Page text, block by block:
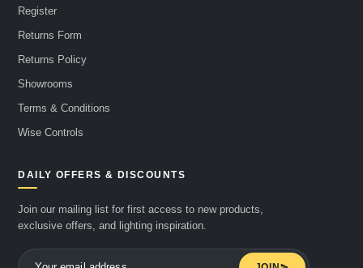
Register
Returns Form
Returns Policy
Showrooms
Terms & Conditions
Wise Controls
DAILY OFFERS & DISCOUNTS
Join our mailing list for first access to new products,
exclusive offers, and lighting inspiration.